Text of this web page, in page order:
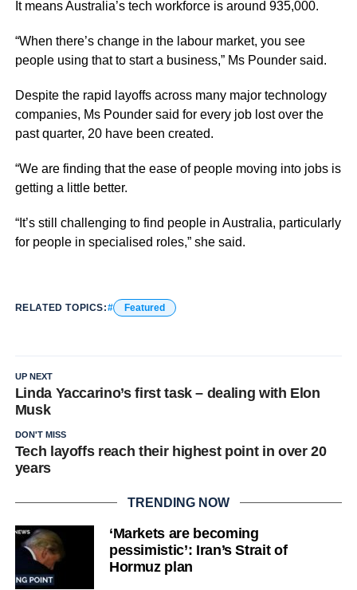
It means Australia’s tech workforce is around 935,000.
“When there’s change in the labour market, you see
people using that to start a business,” Ms Pounder said.
Despite the rapid layoffs across many major technology
companies, Ms Pounder said for every job lost over the
past quarter, 20 have been created.
“We are finding that the ease of people moving into jobs is
getting a little better.
“It’s still challenging to find people in Australia, particularly
for people in specialised roles,” she said.
RELATED TOPICS: Featured
UP NEXT
Linda Yaccarino’s first task – dealing with Elon
Musk
DON'T MISS
Tech layoffs reach their highest point in over 20
years
TRENDING NOW
‘Markets are becoming
pessimistic’: Iran’s Strait of
Hormuz plan